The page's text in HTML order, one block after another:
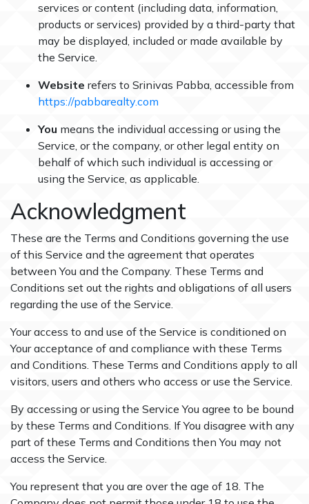
services or content (including data, information,
products or services) provided by a third-party that
may be displayed, included or made available by
the Service.
Website refers to Srinivas Pabba, accessible from
https://pabbarealty.com
You means the individual accessing or using the
Service, or the company, or other legal entity on
behalf of which such individual is accessing or
using the Service, as applicable.
Acknowledgment
These are the Terms and Conditions governing the use
of this Service and the agreement that operates
between You and the Company. These Terms and
Conditions set out the rights and obligations of all users
regarding the use of the Service.
Your access to and use of the Service is conditioned on
Your acceptance of and compliance with these Terms
and Conditions. These Terms and Conditions apply to all
visitors, users and others who access or use the Service.
By accessing or using the Service You agree to be bound
by these Terms and Conditions. If You disagree with any
part of these Terms and Conditions then You may not
access the Service.
You represent that you are over the age of 18. The